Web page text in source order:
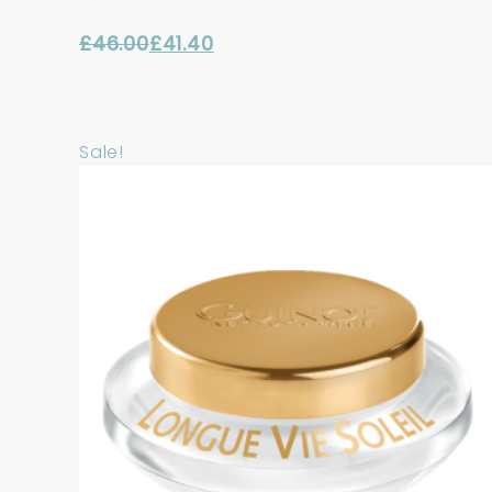
£46.00
£46.00.
£41.40
£41.40.
Sale!